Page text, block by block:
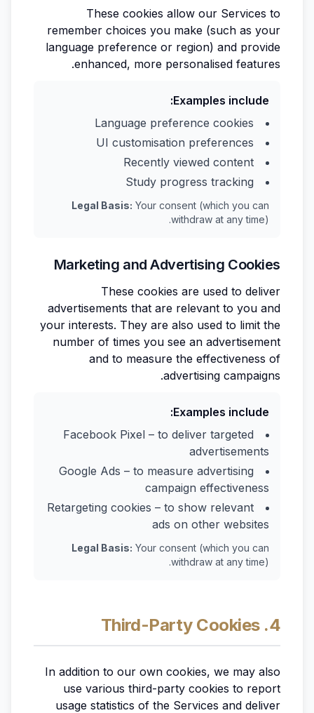
These cookies allow our Services to
remember choices you make (such as your
language preference or region) and provide
enhanced, more personalised features.
Examples include:
Language preference cookies
UI customisation preferences
Recently viewed content
Study progress tracking
Legal Basis: Your consent (which you can
withdraw at any time).
Marketing and Advertising Cookies
These cookies are used to deliver
advertisements that are relevant to you and
your interests. They are also used to limit the
number of times you see an advertisement
and to measure the effectiveness of
advertising campaigns.
Examples include:
Facebook Pixel – to deliver targeted
advertisements
Google Ads – to measure advertising
campaign effectiveness
Retargeting cookies – to show relevant
ads on other websites
Legal Basis: Your consent (which you can
withdraw at any time).
4. Third-Party Cookies
In addition to our own cookies, we may also
use various third-party cookies to report
usage statistics of the Services and deliver